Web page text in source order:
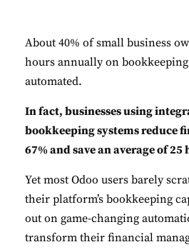
About 40% of small business
hours annually on
automated.
In fact, businesses using
bookkeeping systems reduce
67% and save an average of
Yet most Odoo users barely
their platform’s bookkeeping
out on game-changing
transform their financial